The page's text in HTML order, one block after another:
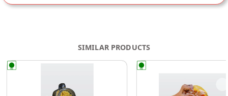
SIMILAR PRODUCTS